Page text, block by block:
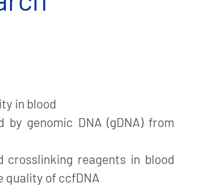
in blood
genomic DNA (gDNA) from
reagents in blood
quality of ccfDNA